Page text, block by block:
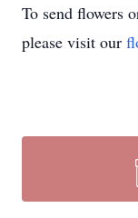
To send flowers
please visit our